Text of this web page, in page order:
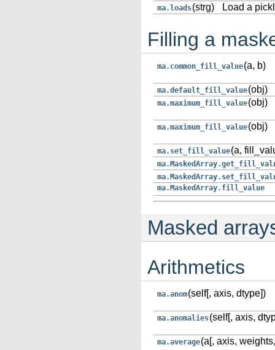
ma.loads(strg) Load a
Filling a
ma.common_fill_value(a, b)
ma.default_fill_value(obj)
ma.maximum_fill_value(obj)
ma.maximum_fill_value(obj)
ma.set_fill_value(a,
ma.MaskedArray.fill_value
Masked
Arithmetics
ma.anom(self[, axis, dtype])
ma.anomalies(self[, axis,
ma.average(a[, axis,